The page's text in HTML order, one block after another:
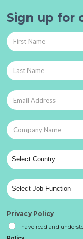
Sign up for
Privacy Policy
I have read and